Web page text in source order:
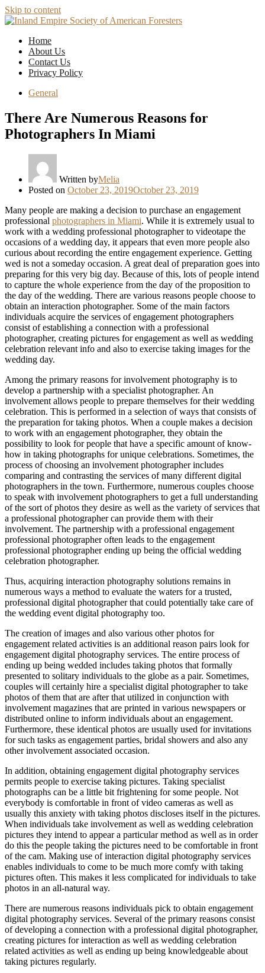
Skip to content
Home
About Us
Contact Us
Privacy Policy
General
There Are Numerous Reasons for
Photographers In Miami
Written byMelia
Posted on October 23, 2019October 23, 2019
Many people are making a decision to purchase an engagement
professional photographers in Miami. While it is extremely usual to
work with a wedding professional photographer to videotape the
occasions of a wedding day, it appears that even more people also
curious about recording the entire engagement experience. Getting
wed is not a someday occasion. A great deal of preparation goes into
preparing for this very big day. Because of this, lots of people intend
to capture the whole experience from the day of the proposition to
the day of the wedding. There are various reasons people choose to
obtain an interaction photographer. Some of the main factors
individuals acquire the services of engagement photographers
consist of establishing a connection with a professional
photographer, creating pictures for engagement as well as wedding
celebration relevant info and also to exercise taking images for the
wedding day.
Among the primary reasons for involvement photography is to
develop a partnership with a specialist photographer. An
involvement allows people to prepare themselves for their wedding
celebration. This is performed in a selection of ways that consists of
the preparation for taking photos. When a couple makes a decision
to work with an engagement photographer, they obtain the
possibility to look for people that have a specific amount of know-
how in taking photographs for unique celebrations. Sometimes, the
process of choosing an involvement photographer includes
comparing and contrasting the services of many different digital
photographers in the town. Furthermore, numerous couples choose
to speak with involvement photographers to get a full understanding
of the sort of photos they desire as well as the variety of services that
a professional photographer can provide them with their
involvement. The partnership with a professional engagement
professional photographer often leads to the engagement
professional photographer ending up being the official wedding
celebration photographer.
Thus, acquiring interaction photography solutions remains in
numerous ways a method to evaluate the waters for a trusted,
professional digital photographer that could potentially take care of
the wedding event digital photography too.
The creation of images and also various other photos for
engagement related activities is an additional reason pairs look for
engagement digital photography services. The entire process of
ending up being wedded includes taking photos that formally
presented to solitary individuals to the globe as a pair. Sometimes,
couples will certainly hire a specialist digital photographer to take
photos of them that are after that utilized in conjunction with
involvement magazines that are printed in various newspapers or
distributed online to inform individuals about an engagement.
Furthermore, these identical photos are usually used for invitations
for such tasks as engagement parties, bridal showers and also any
other involvement associated occasion.
In addition, obtaining engagement digital photography services
permits people to exercise taking pictures. Taking specialist
photographs can be a little bit frightening for some people. Not
everybody is comfortable in front of video cameras as well as
usually this anxiety with taking photos discloses itself in the pictures.
When individuals take involvement as well as wedding celebration
pictures they intend to appear a particular method as well as in order
do this the people taking the pictures need to be comfortable in front
of the cam. Making use of interaction digital photography services
enables individuals to come to be much more comfy with taking
pictures often. This makes it less complicated for individuals to take
photos in an all-natural way.
There are numerous reasons individuals pick to obtain engagement
digital photography services. Several of the primary reasons consist
of developing a connection with a professional digital photographer,
creating pictures for interaction as well as wedding celebration
related activities as well as ending up being knowledgeable about
taking pictures regularly.